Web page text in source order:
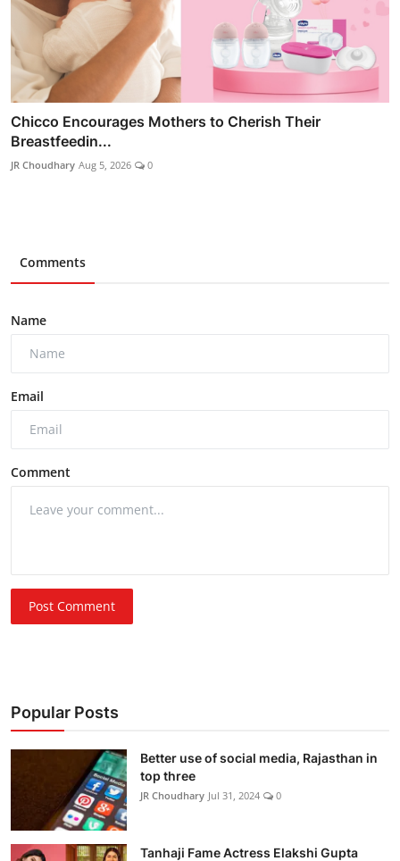
Chicco Encourages Mothers to Cherish Their
Breastfeedin...
JR Choudhary Aug 5, 2026 0
Comments
Name
Email
Comment
Post Comment
Popular Posts
Better use of social media, Rajasthan in
top three
JR Choudhary Jul 31, 2024 0
Tanhaji Fame Actress Elakshi Gupta